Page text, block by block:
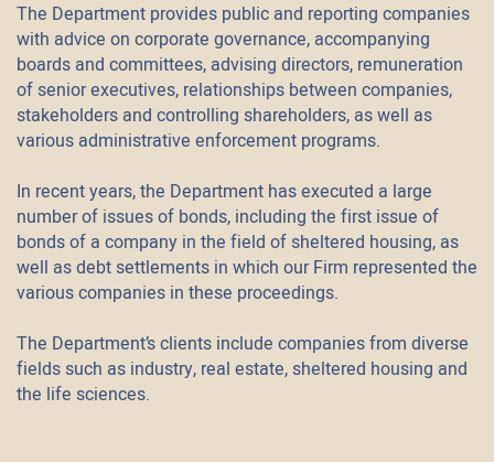
The Department provides public and reporting companies
with advice on corporate governance, accompanying
boards and committees, advising directors, remuneration
of senior executives, relationships between companies,
stakeholders and controlling shareholders, as well as
various administrative enforcement programs.
In recent years, the Department has executed a large
number of issues of bonds, including the first issue of
bonds of a company in the field of sheltered housing, as
well as debt settlements in which our Firm represented the
various companies in these proceedings.
The Department’s clients include companies from diverse
fields such as industry, real estate, sheltered housing and
the life sciences.